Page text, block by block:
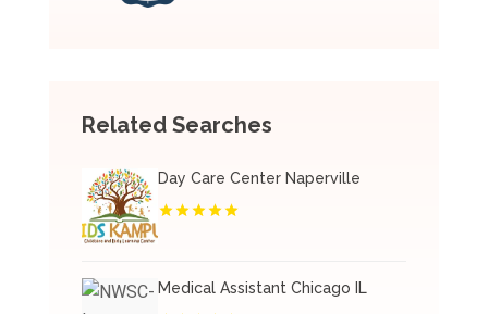
Related Searches
Day Care Center Naperville
Medical Assistant Chicago IL